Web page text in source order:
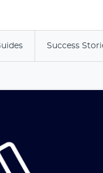
Success